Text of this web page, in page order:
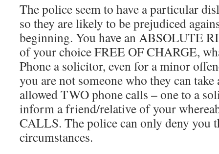
The police seem to have a particular
so they are likely to be prejudiced
beginning. You have an ABSOLUTE
of your choice FREE OF CHARGE,
Phone a solicitor, even for a minor
you are not someone who they can
allowed TWO phone calls – one to a
inform a friend/relative of your
CALLS. The police can only deny you
circumstances.